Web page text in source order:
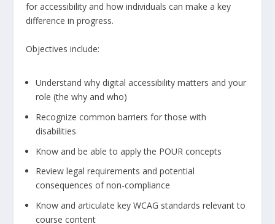
for accessibility and how individuals can make a key
difference in progress.
Objectives include:
Understand why digital accessibility matters and your
role (the why and who)
Recognize common barriers for those with
disabilities
Know and be able to apply the POUR concepts
Review legal requirements and potential
consequences of non-compliance
Know and articulate key WCAG standards relevant to
course content